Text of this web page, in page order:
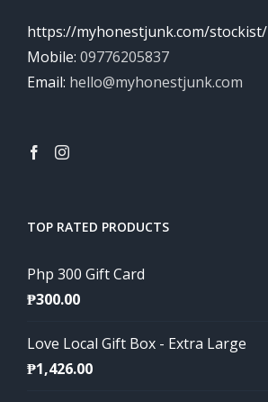
https://myhonestjunk.com/stockist/
Mobile: 09776205837
Email: hello@myhonestjunk.com
TOP RATED PRODUCTS
Php 300 Gift Card
₱300.00
Love Local Gift Box - Extra Large
₱1,426.00